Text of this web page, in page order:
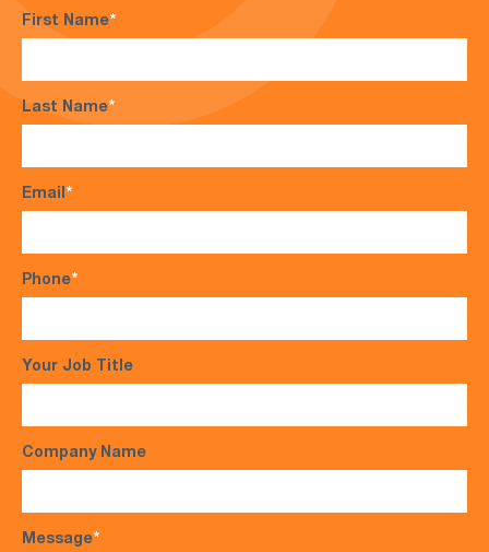
First Name*
Last Name*
Email*
Phone*
Your Job Title
Company Name
Message*